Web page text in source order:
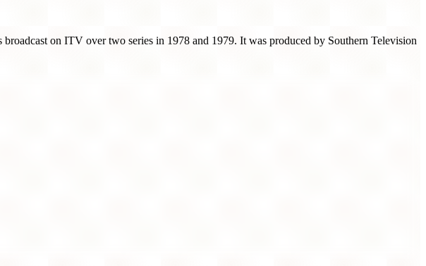
on ITV over two series in 1978 and 1979. It was produced by Southern Television